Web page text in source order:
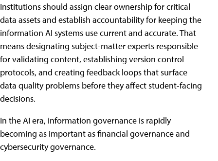
Institutions should assign clear ownership for critical
data assets and establish accountability for keeping the
information AI systems use current and accurate. That
means designating subject-matter experts responsible
for validating content, establishing version control
protocols, and creating feedback loops that surface
data quality problems before they affect student-facing
decisions.
In the AI era, information governance is rapidly
becoming as important as financial governance and
cybersecurity governance.